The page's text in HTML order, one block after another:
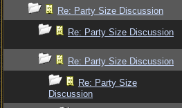
Re: Party Size Discussion
Re: Party Size Discussion
Re: Party Size Discussion
Re: Party Size
Discussion